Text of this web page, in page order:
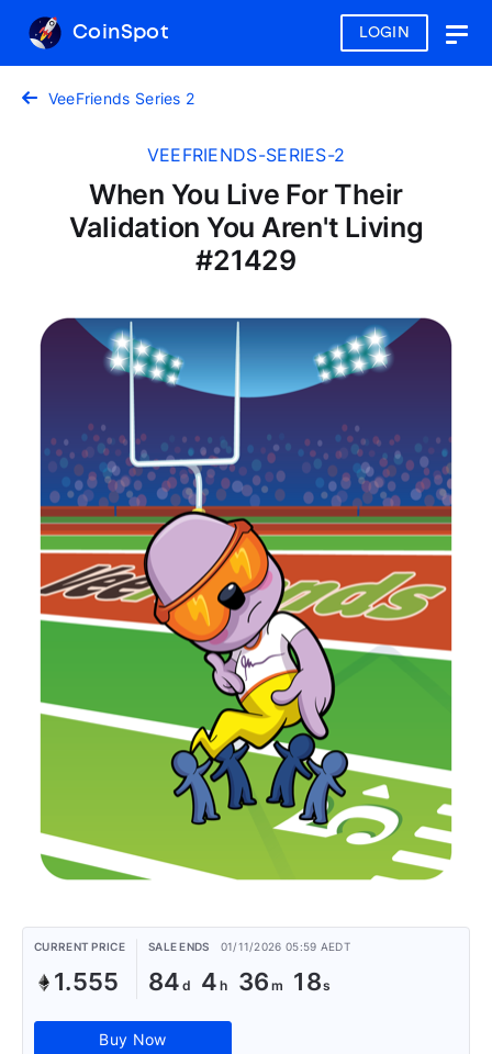
LOGIN
CoinSpot
VeeFriends Series 2
VEEFRIENDS-SERIES-2
When You Live For Their
Validation You Aren't Living
#21429
CURRENT PRICE
1.555
SALE ENDS 01/11/2026 05:59 AEDT
84 4 36 18
Buy Now